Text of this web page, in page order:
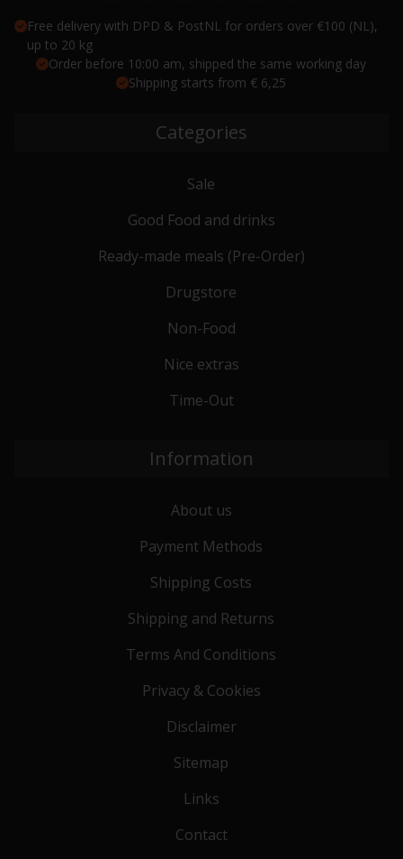
Free delivery with DPD & PostNL for orders over €100 (NL),
up to 20 kg
Order before 10:00 am, shipped the same working day
Shipping starts from € 6,25
Categories
Sale
Good Food and drinks
Ready-made meals (Pre-Order)
Drugstore
Non-Food
Nice extras
Time-Out
Information
About us
Payment Methods
Shipping Costs
Shipping and Returns
Terms And Conditions
Privacy & Cookies
Disclaimer
Sitemap
Links
Contact